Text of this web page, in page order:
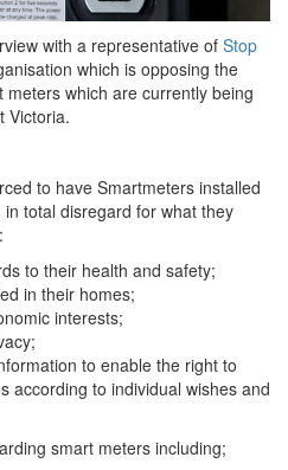
with a representative of Stop
which is opposing the
which are currently being
Victoria.
to have Smartmeters installed
total disregard for what they
to their health and safety;
in their homes;
interests;
to enable the right to
according to individual wishes and
smart meters including;